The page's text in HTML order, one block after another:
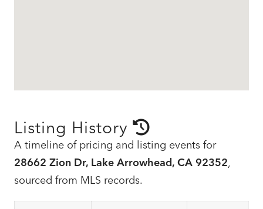
Listing History
A timeline of pricing and listing events for
28662 Zion Dr, Lake Arrowhead, CA 92352,
sourced from MLS records.